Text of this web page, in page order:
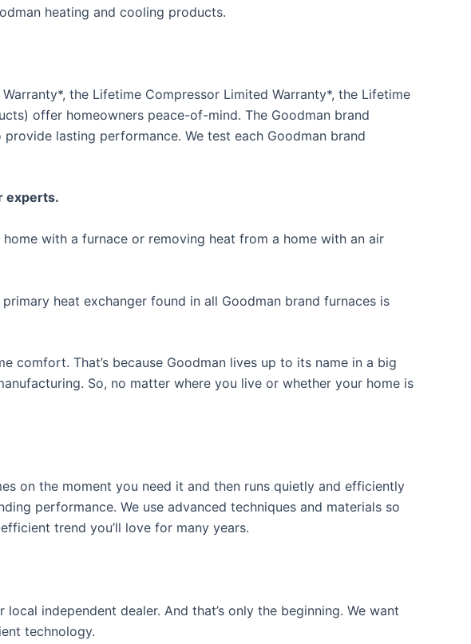
heating and cooling products.
the Lifetime Compressor Limited Warranty*, the Lifetime
offer homeowners peace-of-mind. The Goodman brand
lasting performance. We test each Goodman brand
experts.
with a furnace or removing heat from a home with an air
heat exchanger found in all Goodman brand furnaces is
comfort. That’s because Goodman lives up to its name in a big
So, no matter where you live or whether your home is
on the moment you need it and then runs quietly and efficiently
performance. We use advanced techniques and materials so
trend you’ll love for many years.
independent dealer. And that’s only the beginning. We want
technology.